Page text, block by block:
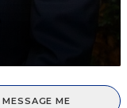
MESSAGE ME